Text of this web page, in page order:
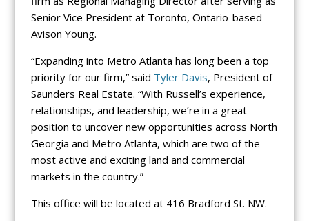
Senior Vice President at Toronto, Ontario-based
Avison Young.
“Expanding into Metro Atlanta has long been a top
priority for our firm,” said Tyler Davis, President of
Saunders Real Estate. “With Russell’s experience,
relationships, and leadership, we’re in a great
position to uncover new opportunities across North
Georgia and Metro Atlanta, which are two of the
most active and exciting land and commercial
markets in the country.”
This office will be located at 416 Bradford St. NW.